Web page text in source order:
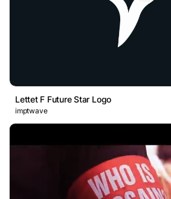
Lettet F Future Star Logo
imptwave